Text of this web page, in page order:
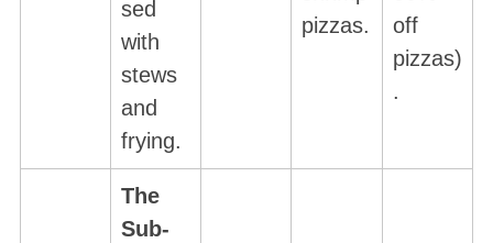
sed
with
stews
and
frying.
pizzas.
off
pizzas)
.
The
Sub-